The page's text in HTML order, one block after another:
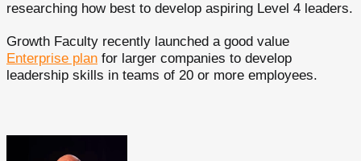
researching how best to develop aspiring Level 4 leaders.
Growth Faculty recently launched a good value
Enterprise plan for larger companies to develop
leadership skills in teams of 20 or more employees.